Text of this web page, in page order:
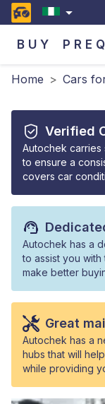
BUY
Home > Cars
Verified
Autochek
to ensure a
covers car
Autochek has a
to assist you
make better
Great
Autochek has a
hubs that will
while providing